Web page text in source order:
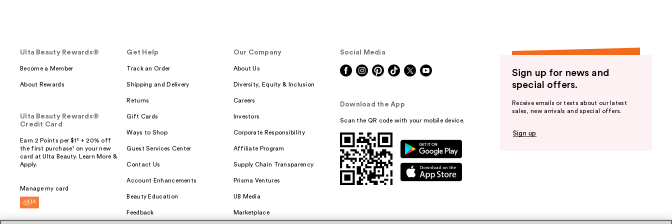
Ulta Beauty Rewards®
Become a Member
About Rewards
Ulta Beauty Rewards®
Credit Card
Earn 2 Points per $1² + 20% off
the first purchase¹ on your new
card at Ulta Beauty. Learn More &
Apply.
Manage my card
Get Help
Track an Order
Shipping and Delivery
Returns
Gift Cards
Ways to Shop
Guest Services Center
Contact Us
Account Enhancements
Beauty Education
Feedback
Our Company
About Us
Diversity, Equity & Inclusion
Careers
Investors
Corporate Responsibility
Affiliate Program
Supply Chain Transparency
Prisma Ventures
UB Media
Marketplace
Social Media
Download the App
Scan the QR code with your mobile device.
Sign up for news and
special offers.
Receive emails or texts about our latest
sales, new arrivals and special offers.
Sign up